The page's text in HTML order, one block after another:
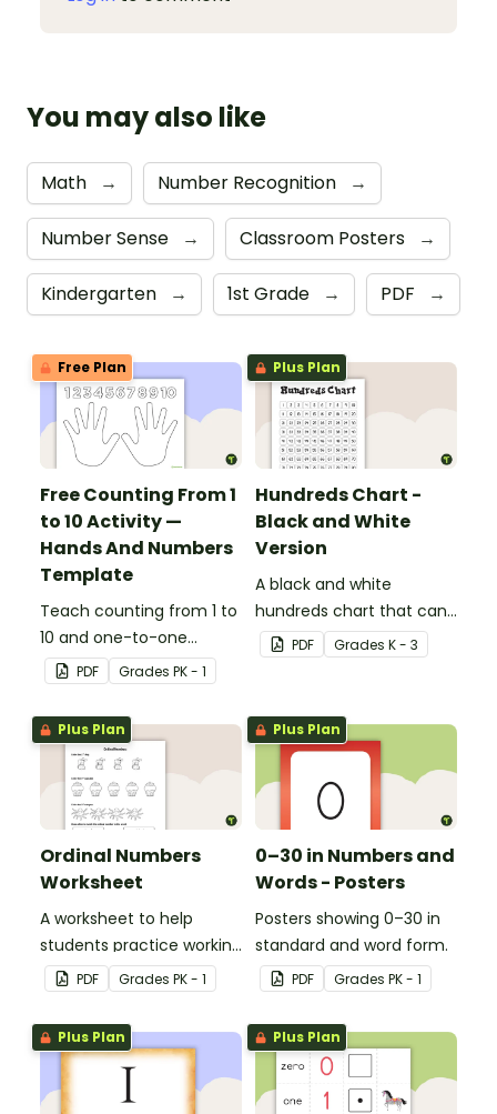
You may also like
Math → Number Recognition →
Number Sense → Classroom Posters →
Kindergarten → 1st Grade → PDF →
Free Plan
Free Counting From 1
to 10 Activity —
Hands And Numbers
Template
Teach counting from 1 to
10 and one-to-one
correspondence with a
creative (and free)
printable activity for
preschool, kindergarten,
or 1st grade.
PDF Grades PK - 1
Plus Plan
Hundreds Chart -
Black and White
Version
A black and white
hundreds chart that can
be used in a variety of
ways.
PDF Grades K - 3
Plus Plan
Ordinal Numbers
Worksheet
A worksheet to help
students practice working
with ordinal numbers.
PDF Grades PK - 1
Plus Plan
0–30 in Numbers and
Words - Posters
Posters showing 0–30 in
standard and word form.
PDF Grades PK - 1
Plus Plan Plus Plan